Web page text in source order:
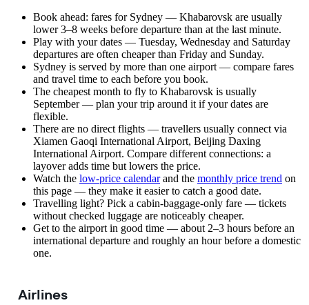
Book ahead: fares for Sydney — Khabarovsk are usually
lower 3–8 weeks before departure than at the last minute.
Play with your dates — Tuesday, Wednesday and Saturday
departures are often cheaper than Friday and Sunday.
Sydney is served by more than one airport — compare fares
and travel time to each before you book.
The cheapest month to fly to Khabarovsk is usually
September — plan your trip around it if your dates are
flexible.
There are no direct flights — travellers usually connect via
Xiamen Gaoqi International Airport, Beijing Daxing
International Airport. Compare different connections: a
layover adds time but lowers the price.
Watch the low-price calendarand the monthly price trend on
this page — they make it easier to catch a good date.
Travelling light? Pick a cabin-baggage-only fare — tickets
without checked luggage are noticeably cheaper.
Get to the airport in good time — about 2–3 hours before an
international departure and roughly an hour before a domestic
one.
Airlines